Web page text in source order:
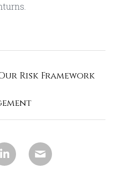
Risk Framework